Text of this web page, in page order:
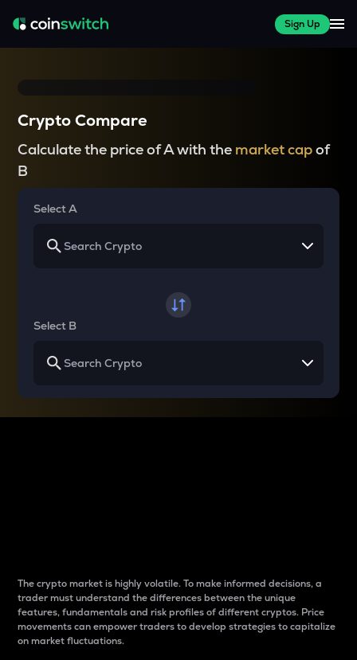
Sign Up
Crypto Compare
Calculate the price of A with the market capof
B
Select A
Select B
The crypto market is highly volatile. To make informed decisions, a
trader must understand the differences between the unique
features, fundamentals and risk profiles of different cryptos. Price
movements can empower traders to develop strategies to capitalize
on market fluctuations.